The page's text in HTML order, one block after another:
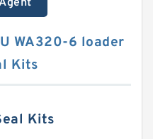
WA320-6 loader
Kits
Kits